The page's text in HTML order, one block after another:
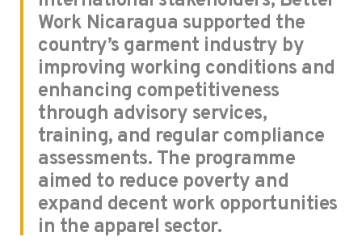
Work Nicaragua supported the
country’s garment industry by
improving working conditions and
enhancing competitiveness
through advisory services,
training, and regular compliance
assessments. The programme
aimed to reduce poverty and
expand decent work opportunities
in the apparel sector.